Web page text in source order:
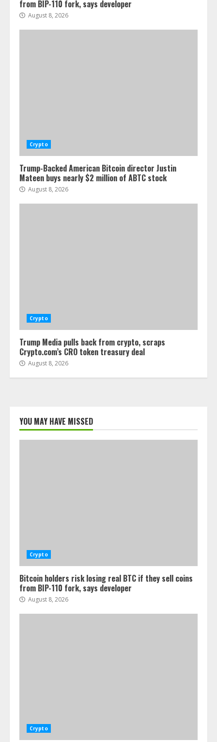
from BIP-110 fork, says developer
August 8, 2026
Crypto
Trump-Backed American Bitcoin director Justin
Mateen buys nearly $2 million of ABTC stock
August 8, 2026
Crypto
Trump Media pulls back from crypto, scraps
Crypto.com’s CRO token treasury deal
August 8, 2026
YOU MAY HAVE MISSED
Crypto
Bitcoin holders risk losing real BTC if they sell coins
from BIP-110 fork, says developer
August 8, 2026
Crypto